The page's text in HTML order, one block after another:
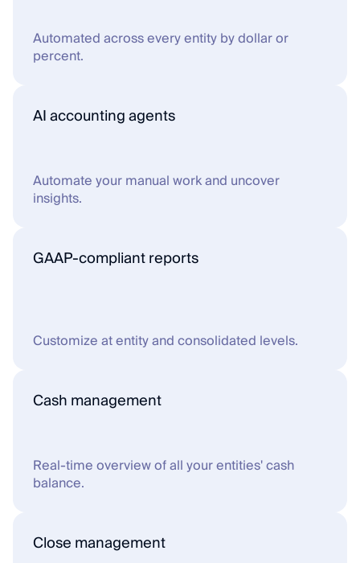
Automated across every entity by dollar or
percent.
AI accounting agents
Automate your manual work and uncover
insights.
GAAP-compliant reports
Customize at entity and consolidated levels.
Cash management
Real-time overview of all your entities' cash
balance.
Close management